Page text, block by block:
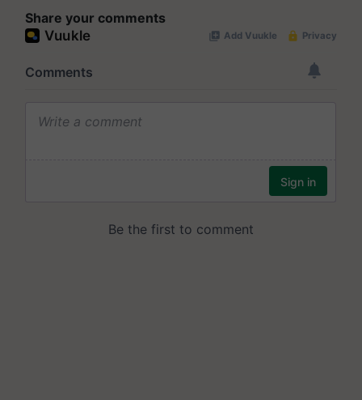
Share your comments